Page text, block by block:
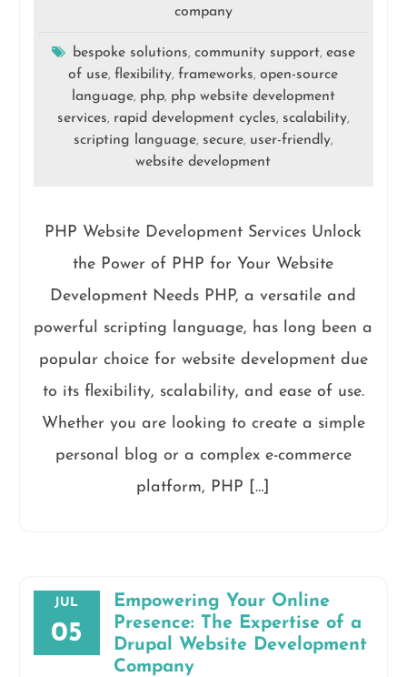
company
bespoke solutions, community support, ease
of use,flexibility,frameworks,open-source
language, php, php website development
services, rapid development cycles, scalability,
scripting language, secure, user-friendly,
website development
PHP Website Development Services Unlock
the Power of PHP for Your Website
Development Needs PHP, a versatile and
powerful scripting language, has long been a
popular choice for website development due
to its flexibility, scalability, and ease of use.
Whether you are looking to create a simple
personal blog or a complex e-commerce
platform, PHP […]
JUL
05
Empowering Your Online
Presence: The Expertise of a
Drupal Website Development
Company